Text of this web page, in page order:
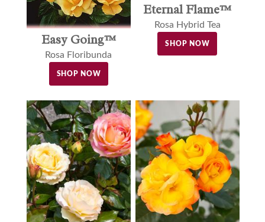
Easy Going™
Rosa Floribunda
SHOP NOW
Eternal Flame™
Rosa Hybrid Tea
SHOP NOW